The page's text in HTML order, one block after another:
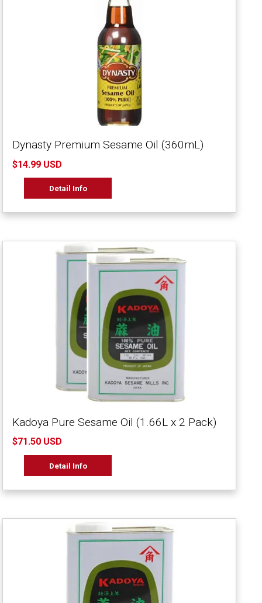
Dynasty Premium Sesame Oil (360mL)
$14.99 USD
Detail Info
Kadoya Pure Sesame Oil (1.66L x 2 Pack)
$71.50 USD
Detail Info